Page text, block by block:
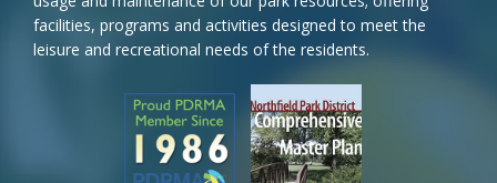
facilities, programs and activities designed to meet the
leisure and recreational needs of the residents.